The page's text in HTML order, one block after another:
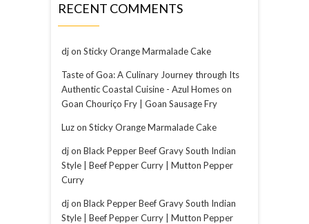
RECENT COMMENTS
djon Sticky Orange Marmalade Cake
Taste of Goa: A Culinary Journey through Its
Authentic Coastal Cuisine - Azul Homeson
Goan Chouriço Fry | Goan Sausage Fry
Luzon Sticky Orange Marmalade Cake
djon Black Pepper Beef Gravy South Indian
Style | Beef Pepper Curry | Mutton Pepper
Curry
djon Black Pepper Beef Gravy South Indian
Style | Beef Pepper Curry | Mutton Pepper